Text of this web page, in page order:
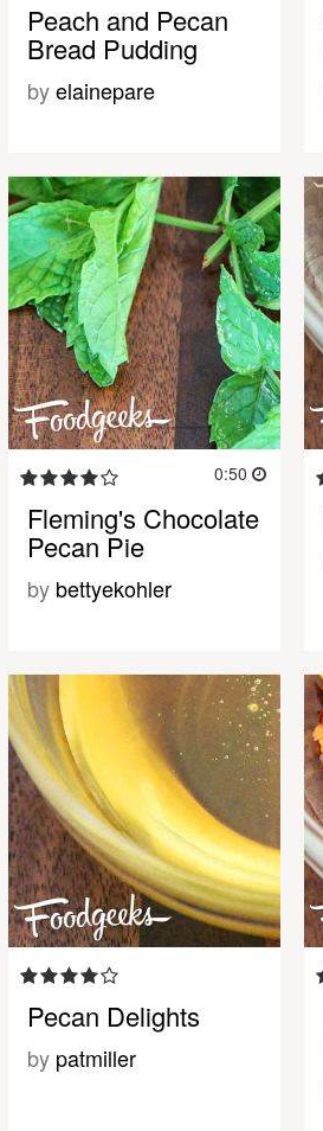
Peach and Pecan
Bread Pudding
byelainepare
0:50
Fleming's Chocolate
Pecan Pie
by bettyekohler
Pecan Delights
by patmiller